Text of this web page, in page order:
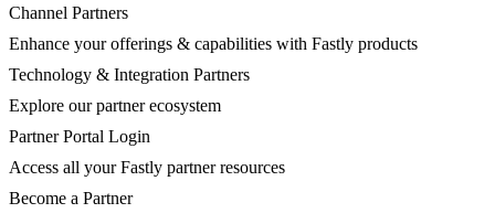
Channel Partners
Enhance your offerings & capabilities with Fastly products
Technology & Integration Partners
Explore our partner ecosystem
Partner Portal Login
Access all your Fastly partner resources
Become a Partner